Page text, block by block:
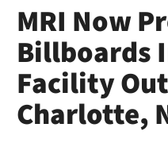
MRI Now
Billboards
Facility
Charlotte,